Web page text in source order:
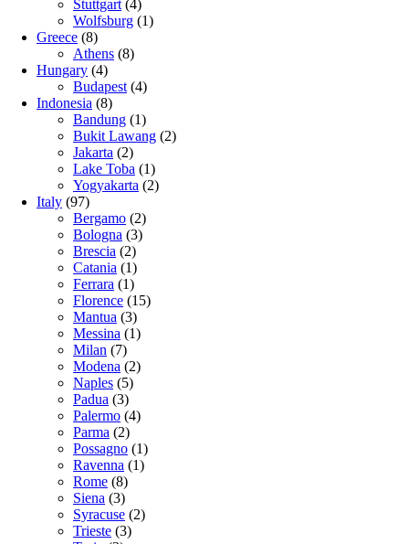
Stuttgart (4)
Wolfsburg (1)
Greece (8)
Athens (8)
Hungary (4)
Budapest (4)
Indonesia (8)
Bandung (1)
Bukit Lawang (2)
Jakarta (2)
Lake Toba (1)
Yogyakarta (2)
Italy (97)
Bergamo (2)
Bologna (3)
Brescia (2)
Catania (1)
Ferrara (1)
Florence (15)
Mantua (3)
Messina (1)
Milan (7)
Modena (2)
Naples (5)
Padua (3)
Palermo (4)
Parma (2)
Possagno (1)
Ravenna (1)
Rome (8)
Siena (3)
Syracuse (2)
Trieste (3)